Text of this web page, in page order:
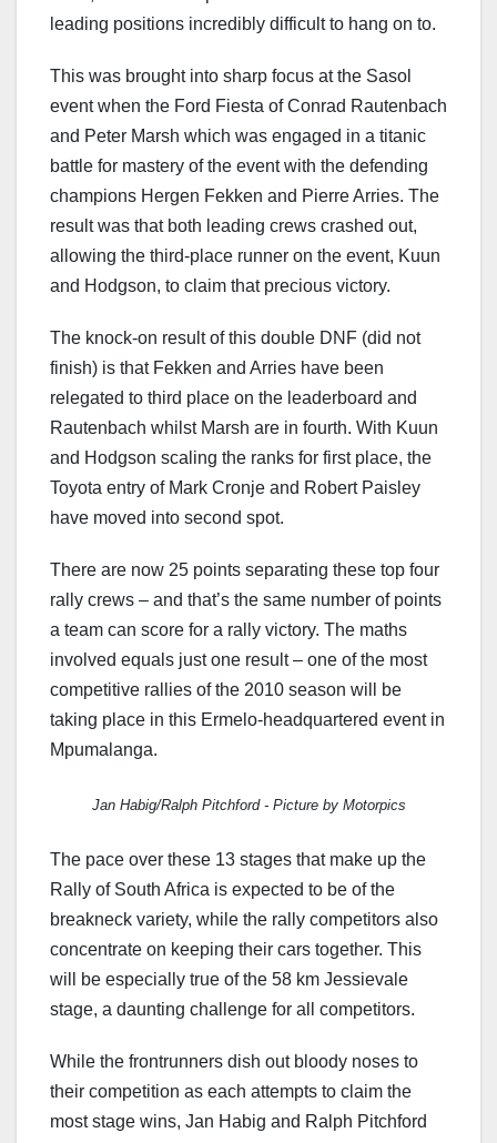
leading positions incredibly difficult to hang on to.
This was brought into sharp focus at the Sasol
event when the Ford Fiesta of Conrad Rautenbach
and Peter Marsh which was engaged in a titanic
battle for mastery of the event with the defending
champions Hergen Fekken and Pierre Arries. The
result was that both leading crews crashed out,
allowing the third-place runner on the event, Kuun
and Hodgson, to claim that precious victory.
The knock-on result of this double DNF (did not
finish) is that Fekken and Arries have been
relegated to third place on the leaderboard and
Rautenbach whilst Marsh are in fourth. With Kuun
and Hodgson scaling the ranks for first place, the
Toyota entry of Mark Cronje and Robert Paisley
have moved into second spot.
There are now 25 points separating these top four
rally crews – and that’s the same number of points
a team can score for a rally victory. The maths
involved equals just one result – one of the most
competitive rallies of the 2010 season will be
taking place in this Ermelo-headquartered event in
Mpumalanga.
Jan Habig/Ralph Pitchford - Picture by Motorpics
The pace over these 13 stages that make up the
Rally of South Africa is expected to be of the
breakneck variety, while the rally competitors also
concentrate on keeping their cars together. This
will be especially true of the 58 km Jessievale
stage, a daunting challenge for all competitors.
While the frontrunners dish out bloody noses to
their competition as each attempts to claim the
most stage wins, Jan Habig and Ralph Pitchford